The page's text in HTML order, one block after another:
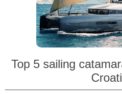
Top 5 sailing